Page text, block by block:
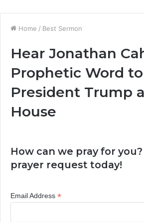
Home / Best Sermon
Hear Jonathan
Prophetic Word to
President Trump
House
How can we pray for
prayer request today!
Email Address *